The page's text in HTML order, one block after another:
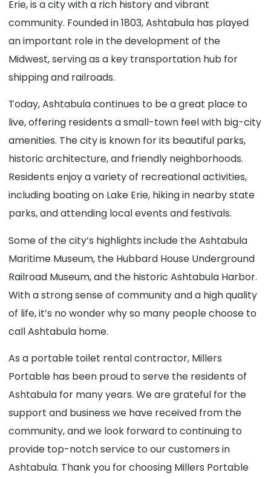
Erie, is a city with a rich history and vibrant
community. Founded in 1803, Ashtabula has played
an important role in the development of the
Midwest, serving as a key transportation hub for
shipping and railroads.
Today, Ashtabula continues to be a great place to
live, offering residents a small-town feel with big-city
amenities. The city is known for its beautiful parks,
historic architecture, and friendly neighborhoods.
Residents enjoy a variety of recreational activities,
including boating on Lake Erie, hiking in nearby state
parks, and attending local events and festivals.
Some of the city’s highlights include the Ashtabula
Maritime Museum, the Hubbard House Underground
Railroad Museum, and the historic Ashtabula Harbor.
With a strong sense of community and a high quality
of life, it’s no wonder why so many people choose to
call Ashtabula home.
As a portable toilet rental contractor, Millers
Portable has been proud to serve the residents of
Ashtabula for many years. We are grateful for the
support and business we have received from the
community, and we look forward to continuing to
provide top-notch service to our customers in
Ashtabula. Thank you for choosing Millers Portable